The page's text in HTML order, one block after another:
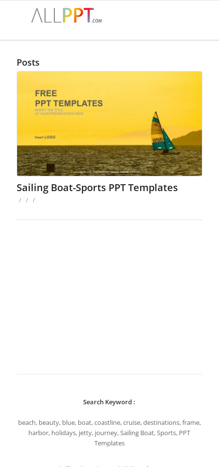
Posts
Sailing Boat-Sports PPT Templates
/ / /
Search Keyword :
beach, beauty, blue, boat, coastline, cruise, destinations, frame,
harbor, holidays, jetty, journey, Sailing Boat, Sports, PPT
Templates